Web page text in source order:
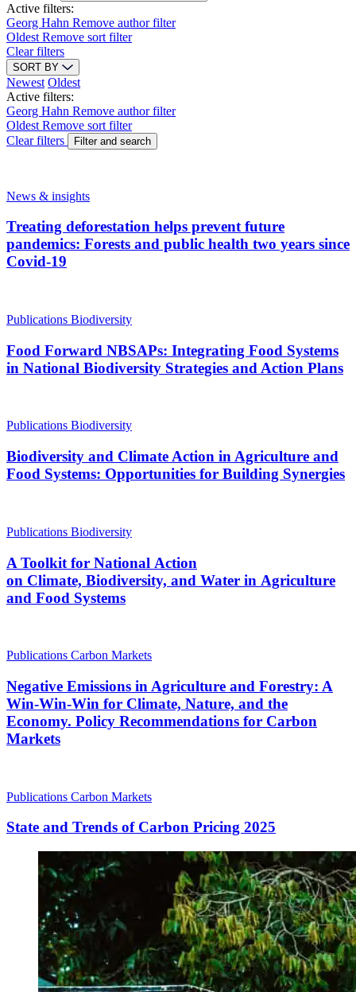
Active filters:
Georg Hahn Remove author filter
Oldest Remove sort filter
Clear filters
SORT BY
Newest Oldest
Active filters:
Georg Hahn Remove author filter
Oldest Remove sort filter
Clear filters
Filter and search
News & insights
Treating deforestation helps prevent future
pandemics: Forests and public health two years since
Covid-19
Publications Biodiversity
Food Forward NBSAPs: Integrating Food Systems
in National Biodiversity Strategies and Action Plans
Publications Biodiversity
Biodiversity and Climate Action in Agriculture and
Food Systems: Opportunities for Building Synergies
Publications Biodiversity
A Toolkit for National Action
on Climate, Biodiversity, and Water in Agriculture
and Food Systems
Publications Carbon Markets
Negative Emissions in Agriculture and Forestry: A
Win-Win-Win for Climate, Nature, and the
Economy. Policy Recommendations for Carbon
Markets
Publications Carbon Markets
State and Trends of Carbon Pricing 2025